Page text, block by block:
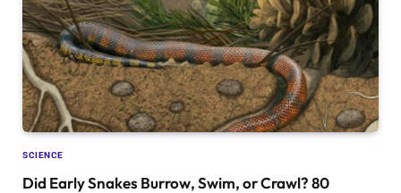
SCIENCE
Did Early Snakes Burrow, Swim, or Crawl? 80